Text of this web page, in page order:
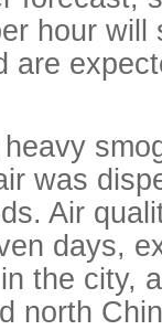
hour will
are
was
Air
days,
the city,
north